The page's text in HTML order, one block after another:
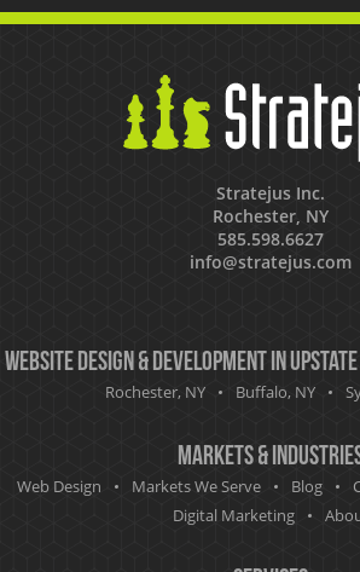
Stratejus Inc.
Rochester, NY
585.598.6627
info@stratejus.com
Website Design & Development in
Rochester, NY Buffalo, NY
Markets &
Web Design Markets We Serve Blog
Digital Marketing